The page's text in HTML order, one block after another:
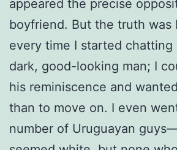
appeared the precise
boyfriend. But the truth was
every time I started chatting
dark, good-looking man; I
his reminiscence and
than to move on. I even
number of Uruguayan